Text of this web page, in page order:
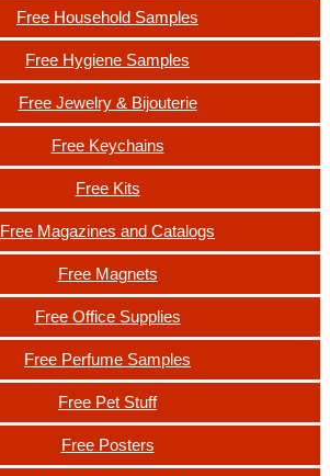
Free Household Samples
Free Hygiene Samples
Free Jewelry & Bijouterie
Free Keychains
Free Kits
Free Magazines and Catalogs
Free Magnets
Free Office Supplies
Free Perfume Samples
Free Pet Stuff
Free Posters